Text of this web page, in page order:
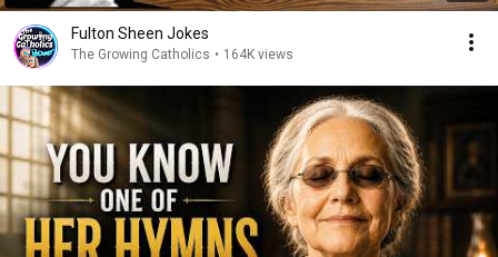
Fulton Sheen Jokes
The Growing Catholics • 164K views